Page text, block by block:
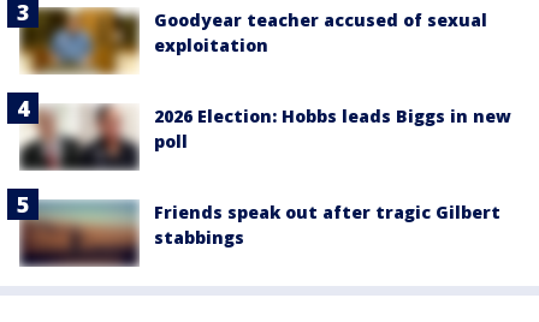
Goodyear teacher accused of sexual
exploitation
2026 Election: Hobbs leads Biggs in new
poll
Friends speak out after tragic Gilbert
stabbings